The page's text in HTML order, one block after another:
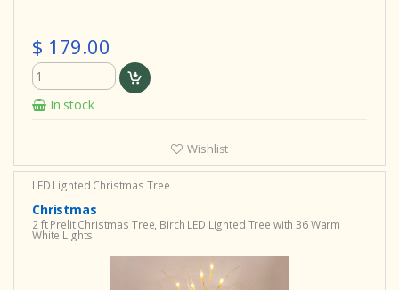
$ 179.00
In stock
Wishlist
LED Lighted Christmas Tree
Christmas
2 ft Prelit Christmas Tree, Birch LED Lighted Tree with 36 Warm
White Lights